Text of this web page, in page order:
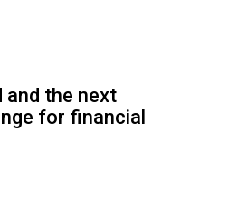
and the next
for financial